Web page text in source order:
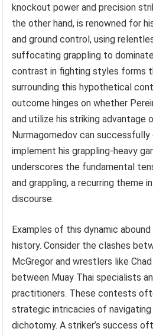
knockout power and precision
the other hand, is renowned for
and ground control, using
suffocating grappling to
contrast in fighting styles forms
surrounding this hypothetical
outcome hinges on whether
and utilize his striking advantage
Nurmagomedov can
implement his grappling-heavy
underscores the fundamental
and grappling, a recurring theme
discourse.
Examples of this dynamic
history. Consider the clashes
McGregor and wrestlers like
between Muay Thai specialists
practitioners. These contests
strategic intricacies of
dichotomy. A striker’s success